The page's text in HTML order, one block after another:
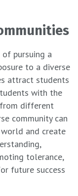
pursuing a
to a diverse
attract students
with the
different
community can
and create
tolerance,
future success